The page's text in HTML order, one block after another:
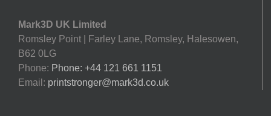
Mark3D UK Limited
Romsley Point | Farley Lane, Romsley, Halesowen,
B62 0LG
Phone: Phone: +44 121 661 1151
Email: printstronger@mark3d.co.uk